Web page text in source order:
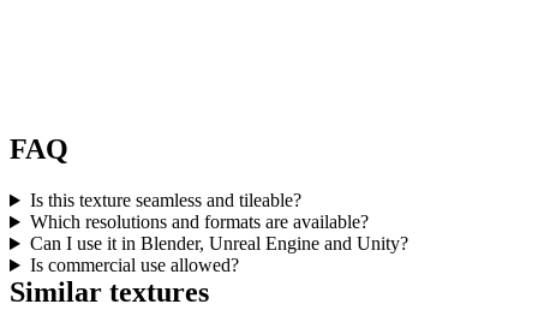
FAQ
Is this texture seamless and tileable?
Which resolutions and formats are available?
Can I use it in Blender, Unreal Engine and Unity?
Is commercial use allowed?
Similar textures